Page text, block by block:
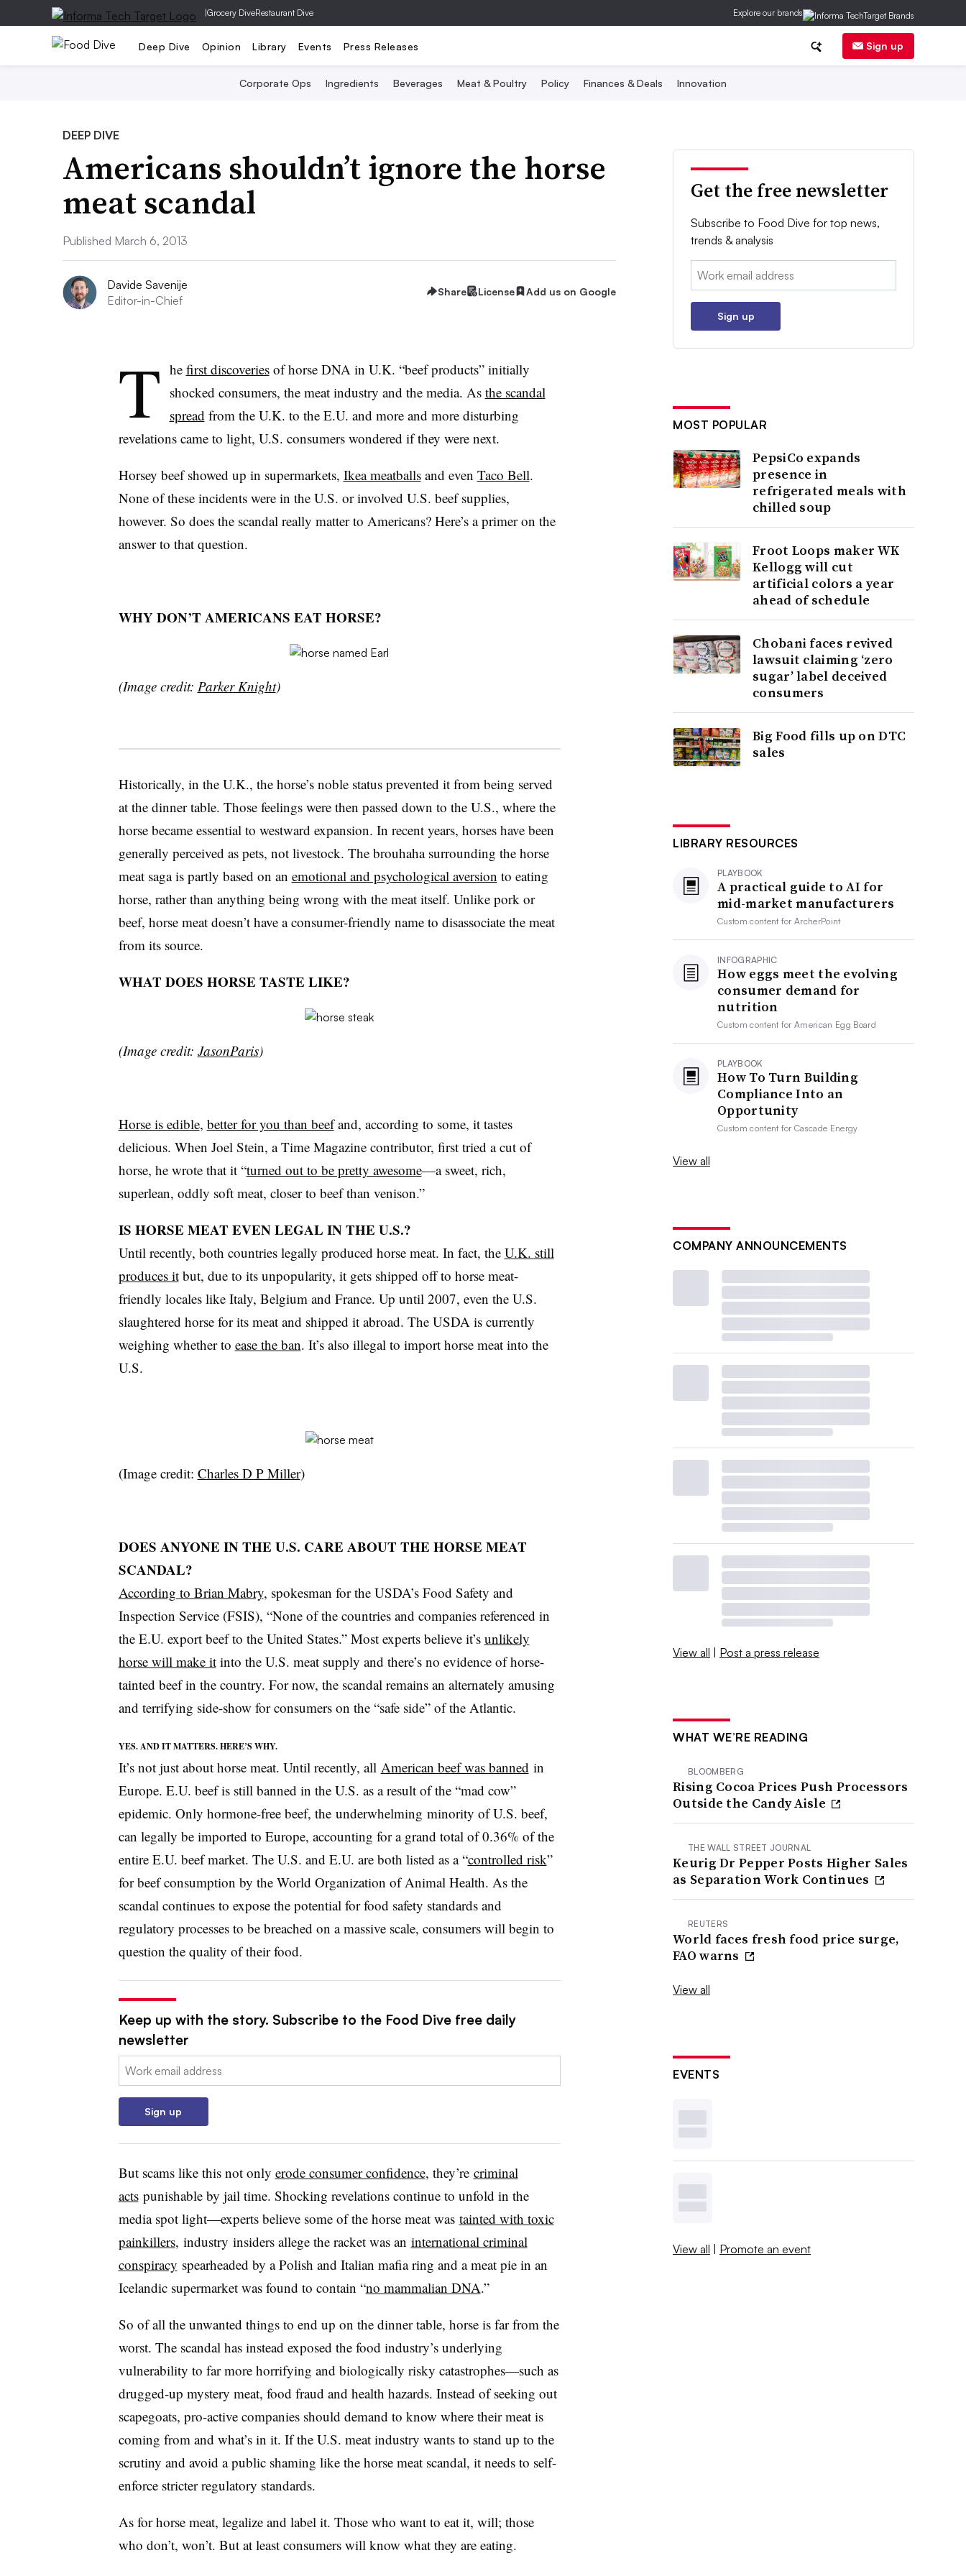
|Grocery DiveRestaurant Dive Explore our brands
Deep Dive Opinion Library Events Press Releases Sign up
Corporate Ops Ingredients Beverages Meat & Poultry Policy Finances & Deals Innovation
DEEP DIVE
Americans shouldn’t ignore the horse
meat scandal
Published March 6, 2013
Davide Savenije
Editor-in-Chief
Share License Add us on Google
T he first discoveriesof horse DNA in U.K. “beef products” initially
shocked consumers, the meat industry and the media. As the scandal
spread from the U.K. to the E.U. and more and more disturbing
revelations came to light, U.S. consumers wondered if they were next.
Horsey beef showed up in supermarkets, Ikea meatballsand even Taco Bell.
None of these incidents were in the U.S. or involved U.S. beef supplies,
however. So does the scandal really matter to Americans? Here’s a primer on the
answer to that question.
WHY DON’T AMERICANS EAT HORSE?
(Image credit: Parker Knight)
Historically, in the U.K., the horse’s noble status prevented it from being served
at the dinner table. Those feelings were then passed down to the U.S., where the
horse became essential to westward expansion. In recent years, horses have been
generally perceived as pets, not livestock. The brouhaha surrounding the horse
meat saga is partly based on an emotional and psychological aversion to eating
horse, rather than anything being wrong with the meat itself. Unlike pork or
beef, horse meat doesn’t have a consumer-friendly name to disassociate the meat
from its source.
WHAT DOES HORSE TASTE LIKE?
(Image credit: JasonParis)
Horse is edible, better for you than beefand, according to some, it tastes
delicious. When Joel Stein, a Time Magazine contributor, first tried a cut of
horse, he wrote that it “turned out to be pretty awesome—a sweet, rich,
superlean, oddly soft meat, closer to beef than venison.”
IS HORSE MEAT EVEN LEGAL IN THE U.S.?
Until recently, both countries legally produced horse meat. In fact, the U.K. still
produces itbut, due to its unpopularity, it gets shipped off to horse meat-
friendly locales like Italy, Belgium and France. Up until 2007, even the U.S.
slaughtered horse for its meat and shipped it abroad. The USDA is currently
weighing whether to ease the ban. It’s also illegal to import horse meat into the
U.S.
(Image credit: Charles D P Miller)
DOES ANYONE IN THE U.S. CARE ABOUT THE HORSE MEAT
SCANDAL?
According to Brian Mabry, spokesman for the USDA’s Food Safety and
Inspection Service (FSIS), “None of the countries and companies referenced in
the E.U. export beef to the United States.” Most experts believe it’s unlikely
horse will make itinto the U.S. meat supply and there’s no evidence of horse-
tainted beef in the country. For now, the scandal remains an alternately amusing
and terrifying side-show for consumers on the “safe side” of the Atlantic.
YES. AND IT MATTERS. HERE’S WHY.
It’s not just about horse meat. Until recently, all American beef was banned in
Europe. E.U. beef is still banned in the U.S. as a result of the “mad cow”
epidemic. Only hormone-free beef, the underwhelming minority of U.S. beef,
can legally be imported to Europe, accounting for a grand total of 0.36% of the
entire E.U. beef market. The U.S. and E.U. are both listed as a “controlled risk”
for beef consumption by the World Organization of Animal Health. As the
scandal continues to expose the potential for food safety standards and
regulatory processes to be breached on a massive scale, consumers will begin to
question the quality of their food.
Keep up with the story. Subscribe to the Food Dive free daily
newsletter
Email:
Sign up
But scams like this not only erode consumer confidence, they’re criminal
actspunishable by jail time. Shocking revelations continue to unfold in the
media spot light—experts believe some of the horse meat was tainted with toxic
painkillers, industry insiders allege the racket was an international criminal
conspiracy spearheaded by a Polish and Italian mafia ring and a meat pie in an
Icelandic supermarket was found to contain “no mammalian DNA.”
So of all the unwanted things to end up on the dinner table, horse is far from the
worst. The scandal has instead exposed the food industry’s underlying
vulnerability to far more horrifying and biologically risky catastrophes—such as
drugged-up mystery meat, food fraud and health hazards. Instead of seeking out
scapegoats, pro-active companies should demand to know where their meat is
coming from and what’s in it. If the U.S. meat industry wants to stand up to the
scrutiny and avoid a public shaming like the horse meat scandal, it needs to self-
enforce stricter regulatory standards.
As for horse meat, legalize and label it. Those who want to eat it, will; those
who don’t, won’t. But at least consumers will know what they are eating.
Get the free newsletter
Subscribe to Food Dive for top news,
trends & analysis
Email:
Sign up
MOST POPULAR
PepsiCo expands
presence in
refrigerated meals with
chilled soup
Froot Loops maker WK
Kellogg will cut
artificial colors a year
ahead of schedule
Chobani faces revived
lawsuit claiming ‘zero
sugar’ label deceived
consumers
Big Food fills up on DTC
sales
LIBRARY RESOURCES
PLAYBOOK
A practical guide to AI for
mid-market manufacturers
Custom content forArcherPoint
INFOGRAPHIC
How eggs meet the evolving
consumer demand for
nutrition
Custom content forAmerican Egg Board
PLAYBOOK
How To Turn Building
Compliance Into an
Opportunity
Custom content forCascade Energy
View all
COMPANY ANNOUNCEMENTS
View all | Post a press release
WHAT WE’RE READING
BLOOMBERG
Rising Cocoa Prices Push Processors
Outside the Candy Aisle
THE WALL STREET JOURNAL
Keurig Dr Pepper Posts Higher Sales
as Separation Work Continues
REUTERS
World faces fresh food price surge,
FAO warns
View all
EVENTS
View all | Promote an event